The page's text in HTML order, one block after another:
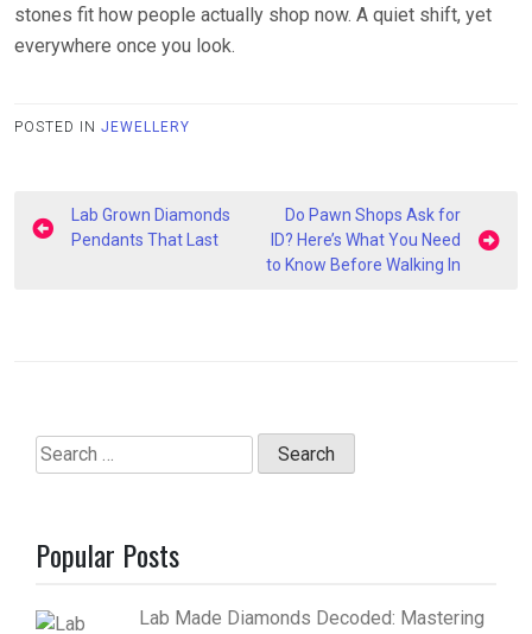
stones fit how people actually shop now. A quiet shift, yet
everywhere once you look.
POSTED IN JEWELLERY
Post
navigation
Lab Grown Diamonds
Pendants That Last
Do Pawn Shops Ask for
ID? Here’s What You Need
to Know Before Walking In
Search
for:
Popular Posts
Lab Made Diamonds Decoded: Mastering